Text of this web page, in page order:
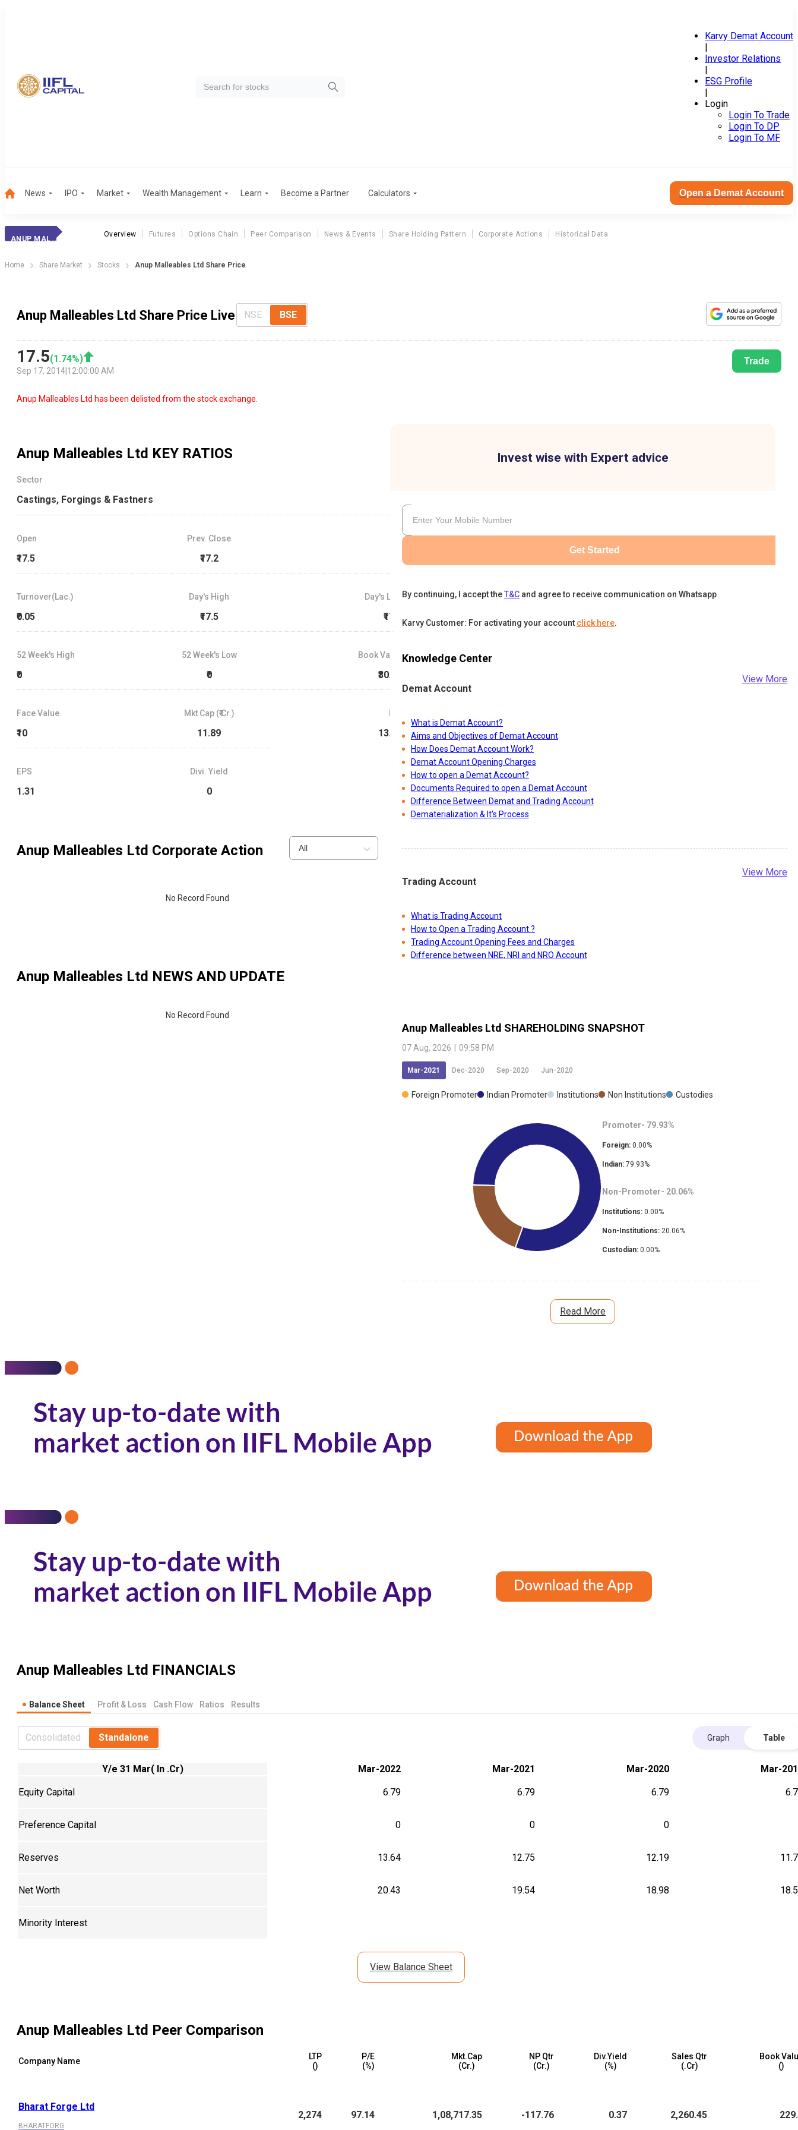
Karvy Demat Account
|
Investor Relations
|
ESG Profile
|
Login
Login To Trade
Login To DP
Login To MF
News IPO Market Wealth Management Learn Become a Partner Calculators Open a Demat Account
ANUP MALLEABLES LTD
Overview Futures Options Chain Peer Comparison News & Events Share Holding Pattern Corporate Actions Historical Data
Home Share Market Stocks Anup Malleables Ltd Share Price
Anup Malleables Ltd Share Price Live NSE BSE
17.5(1.74%)
Sep 17, 2014 12:00:00 AM
Trade
Anup Malleables Ltd has been delisted from the stock exchange.
Anup Malleables Ltd KEY RATIOS
Sector
Castings, Forgings & Fastners
Open
₹17.5
Prev. Close
₹17.2
Turnover(Lac.)
₹0.05
Day's High
₹17.5
Day's Low
₹17.5
52 Week's High
₹0
52 Week's Low
₹0
Book Value
₹30.08
Face Value
₹10
Mkt Cap (₹ Cr.)
11.89 13.36
EPS
1.31
Divi. Yield
0
Anup Malleables Ltd Corporate Action All
No Record Found
Anup Malleables Ltd NEWS AND UPDATE
No Record Found
Invest wise with Expert advice
Get Started
By continuing, I accept theT&C and agree to receive communication on Whatsapp
Karvy Customer: For activating your account click here.
Knowledge Center
Demat Account
View More
What is Demat Account?
Aims and Objectives of Demat Account
How Does Demat Account Work?
Demat Account Opening Charges
How to open a Demat Account?
Documents Required to open a Demat Account
Difference Between Demat and Trading Account
Dematerialization & It's Process
Trading Account
View More
What is Trading Account
How to Open a Trading Account ?
Trading Account Opening Fees and Charges
Difference between NRE, NRI and NRO Account
Anup Malleables Ltd SHAREHOLDING SNAPSHOT
07 Aug, 2026 09:58 PM
Mar-2021 Dec-2020 Sep-2020 Jun-2020
Foreign Promoter Indian Promoter Institutions Non Institutions Custodies
Promoter- 79.93%
Foreign: 0.00%
Indian: 79.93%
Non-Promoter- 20.06%
Institutions: 0.00%
Non-Institutions: 20.06%
Custodian: 0.00%
Read More
Anup Malleables Ltd FINANCIALS
Balance Sheet Profit & Loss Cash Flow Ratios Results
Consolidated Standalone Graph Table
Y/e 31 Mar( In .Cr) Mar-2022 Mar-2021 Mar-2020 Mar-
Equity Capital 6.79 6.79 6.79
Preference Capital 0 0 0
Reserves 13.64 12.75 12.19
Net Worth 20.43 19.54 18.98
Minority Interest
View Balance Sheet
Anup Malleables Ltd Peer Comparison
Company Name
LTP
(₹)
P/E
(%)
Mkt.Cap
(₹Cr.)
NP Qtr
(₹Cr.)
Div.Yield
(%)
Sales Qtr
(₹.Cr)
Book
(₹)
Bharat Forge Ltd
BHARATFORG
2,274 97.14 1,08,717.35 -117.76 0.37 2,260.45